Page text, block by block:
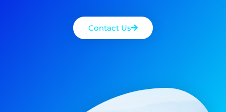
Contact Us